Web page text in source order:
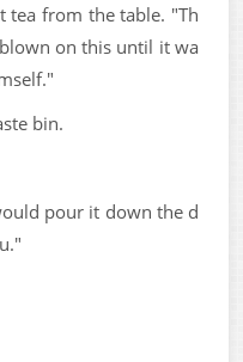
tea from the table. "Th
on this until it wa
bin.
pour it down the d